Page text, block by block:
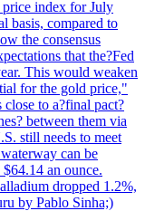
price index for July
basis, compared to
the consensus
that the?Fed
This would weaken
for the gold price,"
to a?final pact?
between them via
still needs to meet
can be
an ounce.
dropped 1.2%,
by Pablo Sinha;)